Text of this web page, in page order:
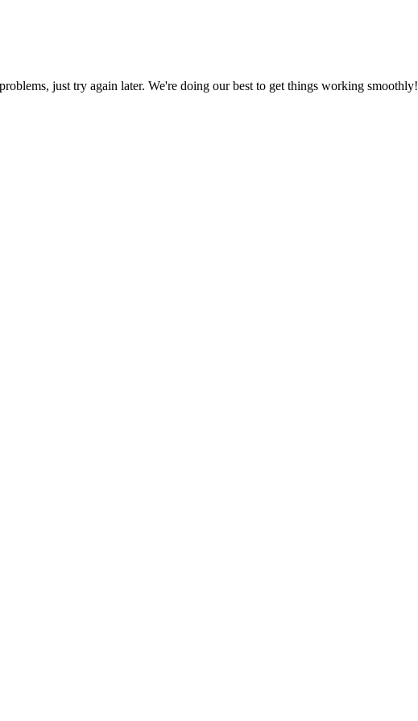
just try again later. We're doing our best to get things working smoothly!